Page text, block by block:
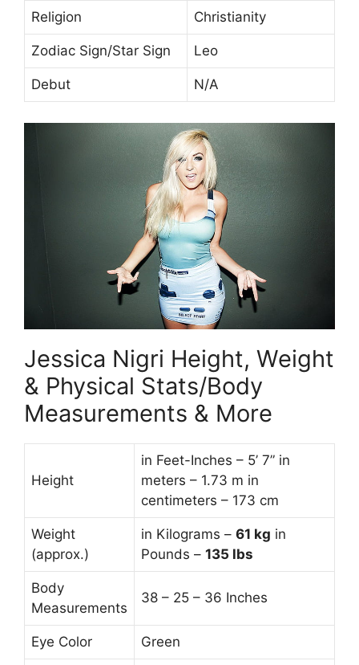
Religion Christianity
Zodiac Sign/Star Sign Leo
Debut N/A
Jessica Nigri Height, Weight
& Physical Stats/Body
Measurements & More
Height
in Feet-Inches – 5’ 7” in
meters – 1.73 m in
centimeters – 173 cm
Weight
(approx.)
in Kilograms – 61 kg in
Pounds – 135 lbs
Body
Measurements
38 – 25 – 36 Inches
Eye Color Green